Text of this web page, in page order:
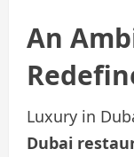
An
Luxury in
Dubai